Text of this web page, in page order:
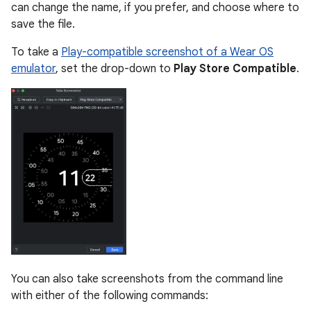
can change the name, if you prefer, and choose where to
save the file.
To take a Play-compatible screenshot of a Wear OS
emulator, set the drop-down to Play Store Compatible.
You can also take screenshots from the command line
with either of the following commands: